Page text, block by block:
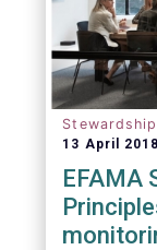
Stewardship
13 April 2018
EFAMA